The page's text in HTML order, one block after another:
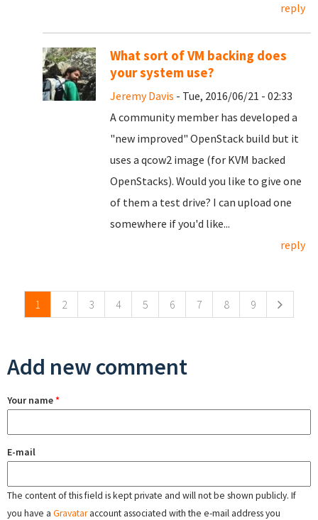
reply
What sort of VM backing does
your system use?
Jeremy Davis - Tue, 2016/06/21 - 02:33
A community member has developed a
"new improved" OpenStack build but it
uses a qcow2 image (for KVM backed
OpenStacks). Would you like to give one
of them a test drive? I can upload one
somewhere if you'd like...
reply
1 2 3 4 5 6 7 8 9
Add new comment
Your name*
E-mail
The content of this field is kept private and will not be shown publicly. If
you have a Gravataraccount associated with the e-mail address you